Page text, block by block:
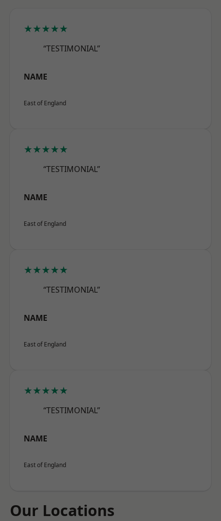
★★★★★
“TESTIMONIAL”
NAME
East of England
★★★★★
“TESTIMONIAL”
NAME
East of England
★★★★★
“TESTIMONIAL”
NAME
East of England
★★★★★
“TESTIMONIAL”
NAME
East of England
Our Locations